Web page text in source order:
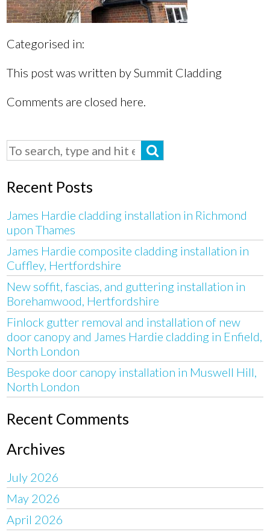
Categorised in:
This post was written by Summit Cladding
Comments are closed here.
Recent Posts
James Hardie cladding installation in Richmond
upon Thames
James Hardie composite cladding installation in
Cuffley, Hertfordshire
New soffit, fascias, and guttering installation in
Borehamwood, Hertfordshire
Finlock gutter removal and installation of new
door canopy and James Hardie cladding in Enfield,
North London
Bespoke door canopy installation in Muswell Hill,
North London
Recent Comments
Archives
July 2026
May 2026
April 2026